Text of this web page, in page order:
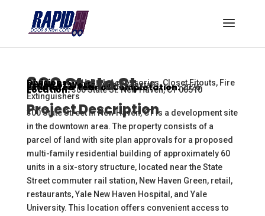
300 State St.
Location:300 State St. New Haven, CT 06510
Estimated Year of Completation:2026
Scope of Work:Supply & Install
Divisions:DFH, Bath Accessories, Closet Fitouts, Fire
Extinguishers
Project Description
300 State Street in New Haven, CT is a development site
in the downtown area. The property consists of a
parcel of land with site plan approvals for a proposed
multi-family residential building of approximately 60
units in a six-story structure, located near the State
Street commuter rail station, New Haven Green, retail,
restaurants, Yale New Haven Hospital, and Yale
University. This location offers convenient access to